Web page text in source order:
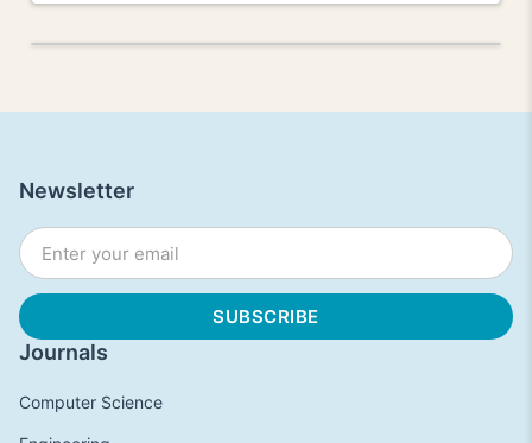
Journals
Computer Science
Newsletter